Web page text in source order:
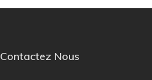
Contactez Nous